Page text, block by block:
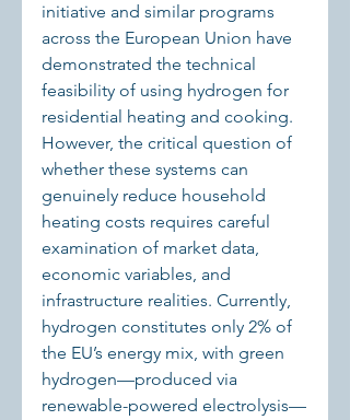
initiative and similar programs
across the European Union have
demonstrated the technical
feasibility of using hydrogen for
residential heating and cooking.
However, the critical question of
whether these systems can
genuinely reduce household
heating costs requires careful
examination of market data,
economic variables, and
infrastructure realities. Currently,
hydrogen constitutes only 2% of
the EU’s energy mix, with green
hydrogen—produced via
renewable-powered electrolysis—